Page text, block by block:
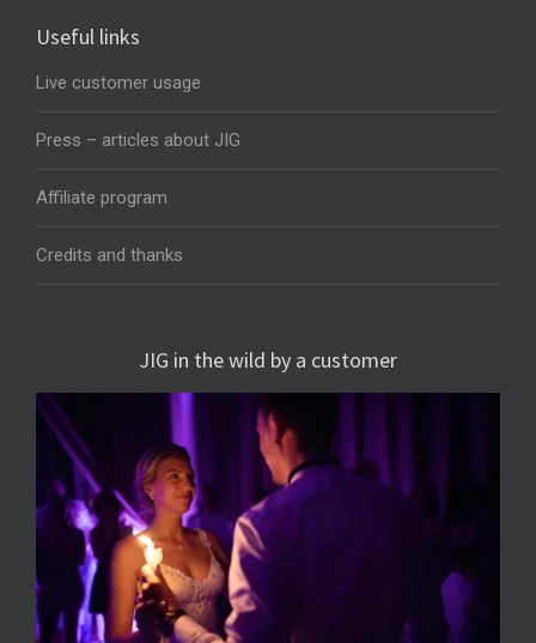
Useful links
Live customer usage
Press – articles about JIG
Affiliate program
Credits and thanks
JIG in the wild by a customer